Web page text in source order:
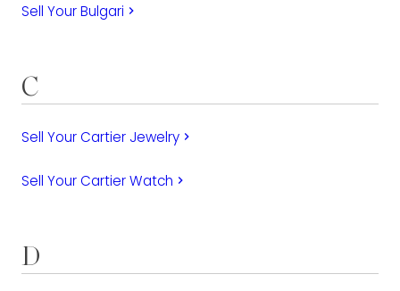
Sell Your Bulgari keyboard_arrow_right
C
Sell Your Cartier Jewelry keyboard_arrow_right
Sell Your Cartier Watch keyboard_arrow_right
D